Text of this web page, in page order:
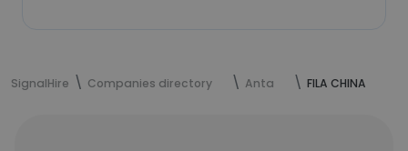
SignalHire Companies directory Anta FILA CHINA